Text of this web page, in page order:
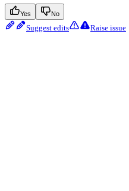
Yes No
Suggest edits Raise issue